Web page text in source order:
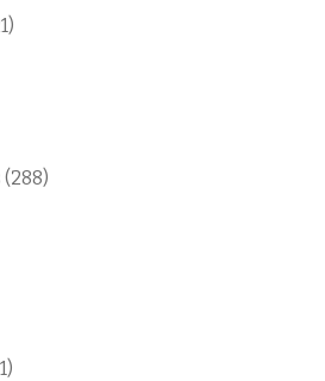
(288)